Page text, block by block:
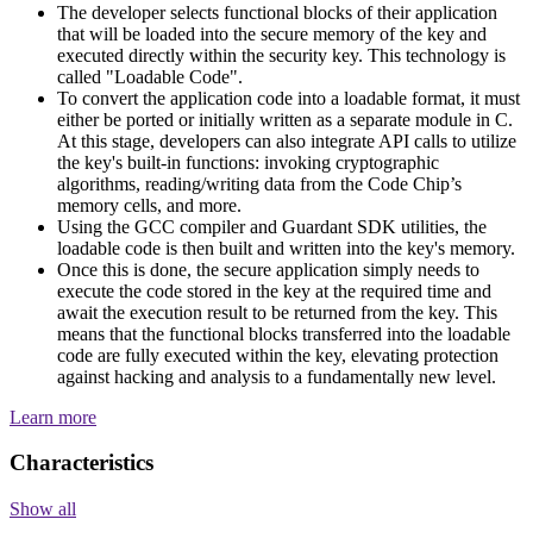
The developer selects functional blocks of their application
that will be loaded into the secure memory of the key and
executed directly within the security key. This technology is
called "Loadable Code".
To convert the application code into a loadable format, it must
either be ported or initially written as a separate module in C.
At this stage, developers can also integrate API calls to utilize
the key's built-in functions: invoking cryptographic
algorithms, reading/writing data from the Code Chip’s
memory cells, and more.
Using the GCC compiler and Guardant SDK utilities, the
loadable code is then built and written into the key's memory.
Once this is done, the secure application simply needs to
execute the code stored in the key at the required time and
await the execution result to be returned from the key. This
means that the functional blocks transferred into the loadable
code are fully executed within the key, elevating protection
against hacking and analysis to a fundamentally new level.
Learn more
Characteristics
Show all